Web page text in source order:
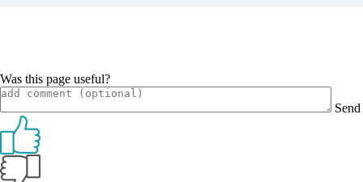
Was this page useful?
Send